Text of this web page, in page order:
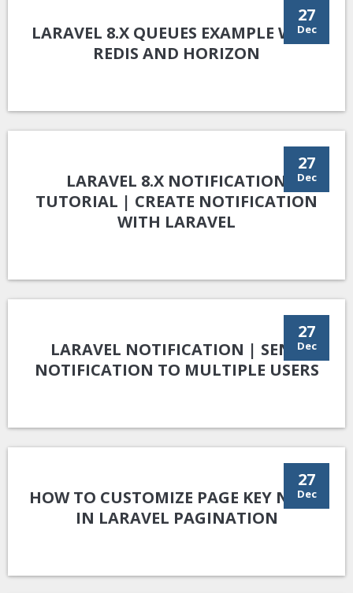
27
Dec
LARAVEL 8.X QUEUES EXAMPLE WITH
REDIS AND HORIZON
27
Dec
LARAVEL 8.X NOTIFICATION
TUTORIAL | CREATE NOTIFICATION
WITH LARAVEL
27
Dec
LARAVEL NOTIFICATION | SEND
NOTIFICATION TO MULTIPLE USERS
27
Dec
HOW TO CUSTOMIZE PAGE KEY NAME
IN LARAVEL PAGINATION